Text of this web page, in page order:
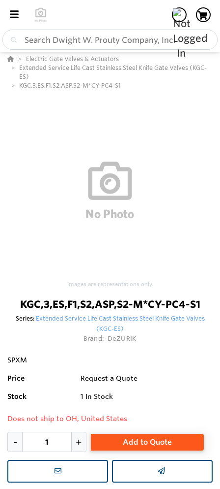
Electric Gate Valves & Actuators
Extended Service Life Cast Stainless Steel Knife Gate Valves (KGC-
ES)
KGC,3,ES,F1,S2,ASP,S2-M*CY-PC4-S1
Images are representations only.
KGC,3,ES,F1,S2,ASP,S2-M*CY-PC4-S1
Series: Extended Service Life Cast Stainless Steel Knife Gate Valves
(KGC-ES)
Brand: DeZURIK
SPXM
Price Request a Quote
Stock 1 In Stock
Does not ship to OH, United States
Add to Quote